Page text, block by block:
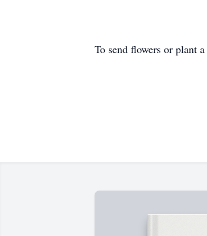
To send flowers or plant a